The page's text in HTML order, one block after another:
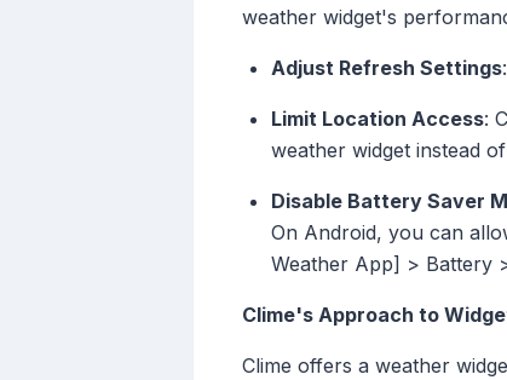
weather widget's
Adjust Refresh Settings
Limit Location Access:
weather widget instead
Disable Battery Saver
On Android, you can
Weather App] > Battery
Clime's Approach to
Clime offers a weather